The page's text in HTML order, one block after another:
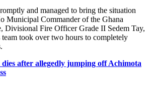
and managed to bring the situation
Municipal Commander of the Ghana
Divisional Fire Officer Grade II Sedem Tay,
team took over two hours to completely
after allegedly jumping off Achimota